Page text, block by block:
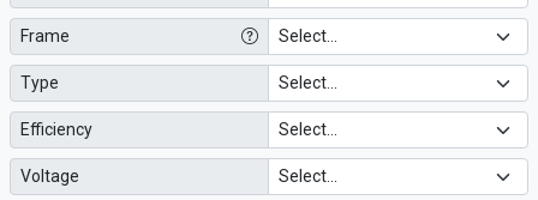
Frame
Type
Efficiency
Voltage